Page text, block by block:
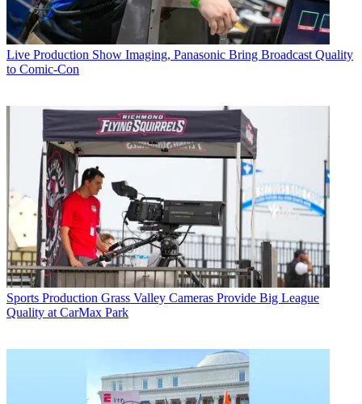
Live Production Show Imaging, Panasonic Bring Broadcast Quality
to Comic-Con
Sports Production Grass Valley Cameras Provide Big League
Quality at CarMax Park